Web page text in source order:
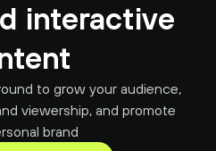
interactive
to grow your audience,
viewership, and promote
brand